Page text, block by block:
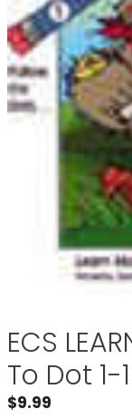
ECS
To Dot 1-
$9.99